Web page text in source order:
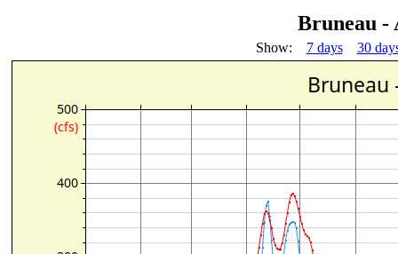
Bruneau -
Show: 7 days 30